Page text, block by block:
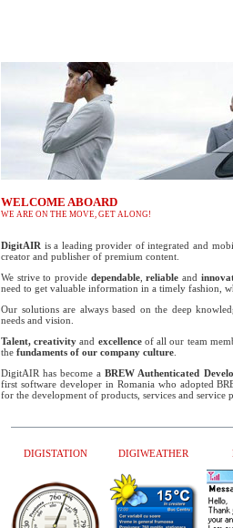
WELCOME ABOARD
WE ARE ON THE MOVE, GET ALONG!
DigitAIR is a leading provider of integrated and
creator and publisher of premium content.
We strive to provide dependable,reliable and
need to get valuable information in a timely fashion,
Our solutions are always based on the deep
needs and vision.
Talent, creativity and excellenceof all our team
the fundaments of our company culture
DigitAIR has become aBREW Authenticated
first software developer in Romania who adopted
for the development of products, services and service
DIGISTATION DIGIWEATHER